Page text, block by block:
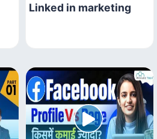
Linked in marketing